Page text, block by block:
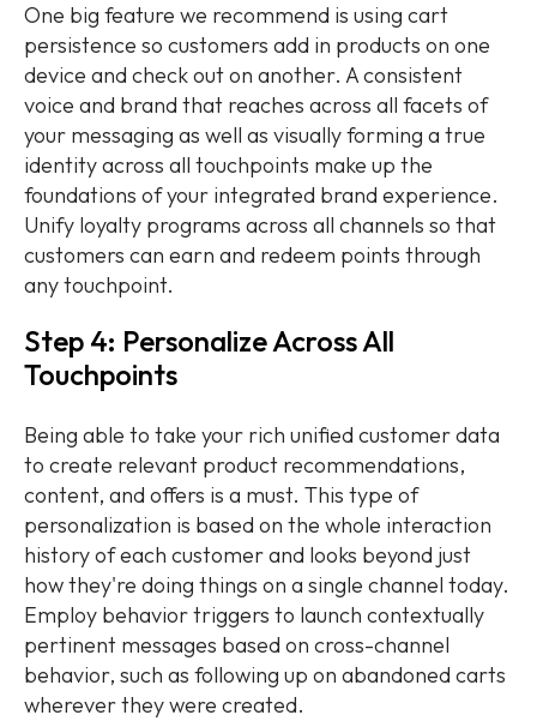
One big feature we recommend is using cart
persistence so customers add in products on one
device and check out on another. A consistent
voice and brand that reaches across all facets of
your messaging as well as visually forming a true
identity across all touchpoints make up the
foundations of your integrated brand experience.
Unify loyalty programs across all channels so that
customers can earn and redeem points through
any touchpoint.
Step 4: Personalize Across All
Touchpoints
Being able to take your rich unified customer data
to create relevant product recommendations,
content, and offers is a must. This type of
personalization is based on the whole interaction
history of each customer and looks beyond just
how they're doing things on a single channel today.
Employ behavior triggers to launch contextually
pertinent messages based on cross-channel
behavior, such as following up on abandoned carts
wherever they were created.